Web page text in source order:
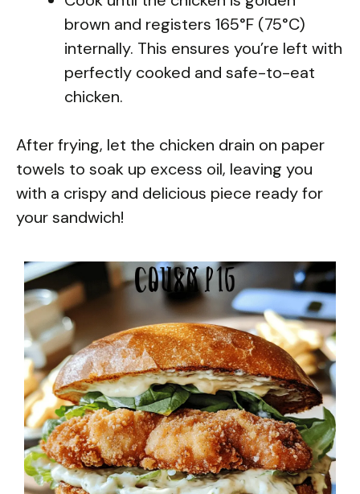
brown and registers 165°F (75°C)
internally. This ensures you’re left with
perfectly cooked and safe-to-eat
chicken.
After frying, let the chicken drain on paper
towels to soak up excess oil, leaving you
with a crispy and delicious piece ready for
your sandwich!